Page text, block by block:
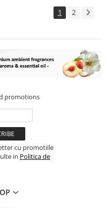
1 2
promotions
cu promotiile
in Politica de